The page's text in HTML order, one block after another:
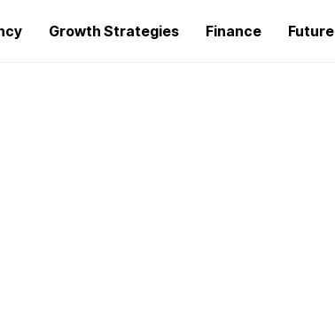
Growth Strategies Finance Future